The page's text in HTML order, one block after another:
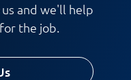
and we'll help
the job.